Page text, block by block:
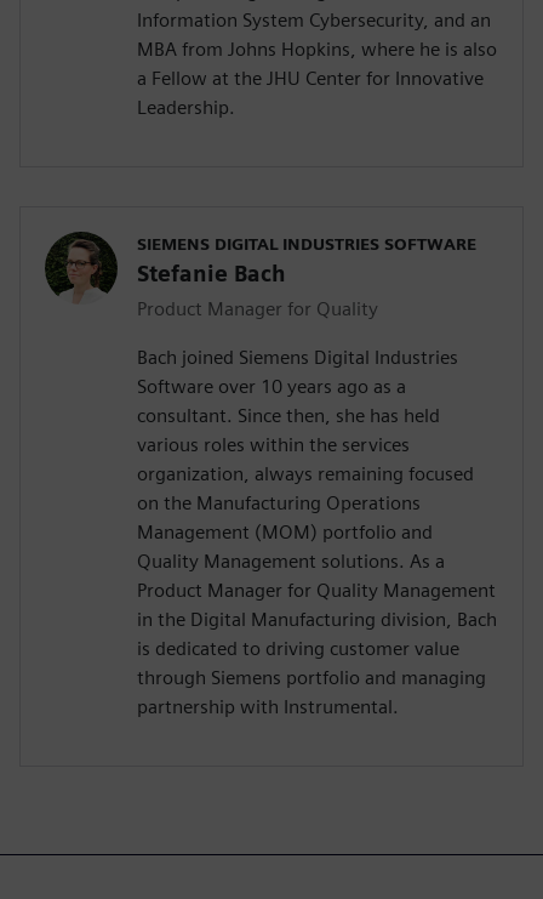
Information System Cybersecurity, and an
MBA from Johns Hopkins, where he is also
a Fellow at the JHU Center for Innovative
Leadership.
SIEMENS DIGITAL INDUSTRIES SOFTWARE
Stefanie Bach
Product Manager for Quality
Bach joined Siemens Digital Industries
Software over 10 years ago as a
consultant. Since then, she has held
various roles within the services
organization, always remaining focused
on the Manufacturing Operations
Management (MOM) portfolio and
Quality Management solutions. As a
Product Manager for Quality Management
in the Digital Manufacturing division, Bach
is dedicated to driving customer value
through Siemens portfolio and managing
partnership with Instrumental.